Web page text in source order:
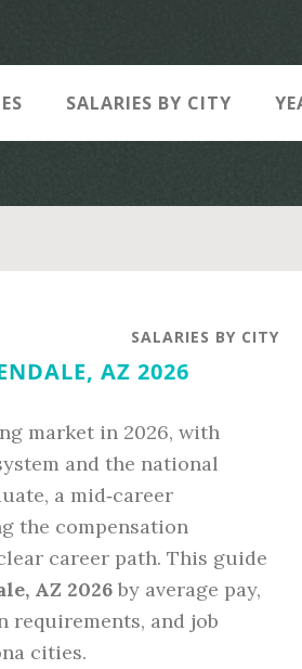
SALARIES BY CITY
SALARIES BY CITY
AZ 2026
market in 2026, with
and the national
a mid‑career
the compensation
career path. This guide
AZ 2026 by average pay,
requirements, and job
cities.